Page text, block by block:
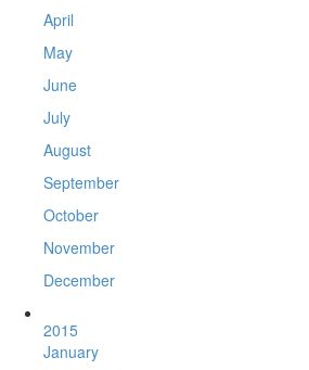
April
May
June
July
August
September
October
November
December
2015
January